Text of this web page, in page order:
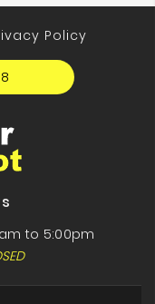
Policy
to 5:00pm